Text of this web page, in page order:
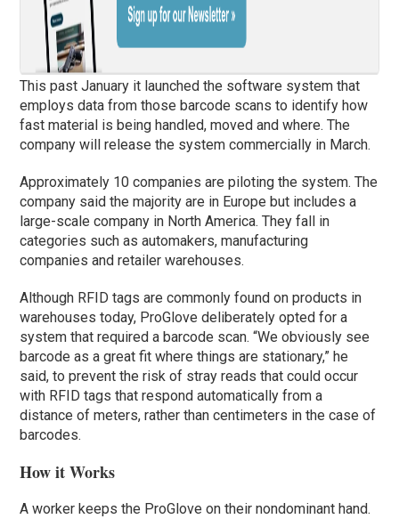
This past January it launched the software system that
employs data from those barcode scans to identify how
fast material is being handled, moved and where. The
company will release the system commercially in March.
Approximately 10 companies are piloting the system. The
company said the majority are in Europe but includes a
large-scale company in North America. They fall in
categories such as automakers, manufacturing
companies and retailer warehouses.
Although RFID tags are commonly found on products in
warehouses today, ProGlove deliberately opted for a
system that required a barcode scan. “We obviously see
barcode as a great fit where things are stationary,” he
said, to prevent the risk of stray reads that could occur
with RFID tags that respond automatically from a
distance of meters, rather than centimeters in the case of
barcodes.
How it Works
A worker keeps the ProGlove on their nondominant hand.